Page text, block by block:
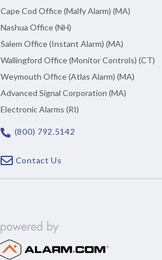
Cape Cod Office (Malfy Alarm) (MA)
Nashua Office (NH)
Salem Office (Instant Alarm) (MA)
Wallingford Office (Monitor Controls) (CT)
Weymouth Office (Atlas Alarm) (MA)
Advanced Signal Corporation (MA)
Electronic Alarms (RI)
(800) 792.5142
Contact Us